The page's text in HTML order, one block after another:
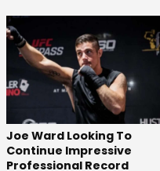
Joe Ward Looking To
Continue Impressive
Professional Record